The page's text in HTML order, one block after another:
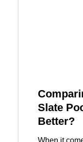
Slate
Better?
When it